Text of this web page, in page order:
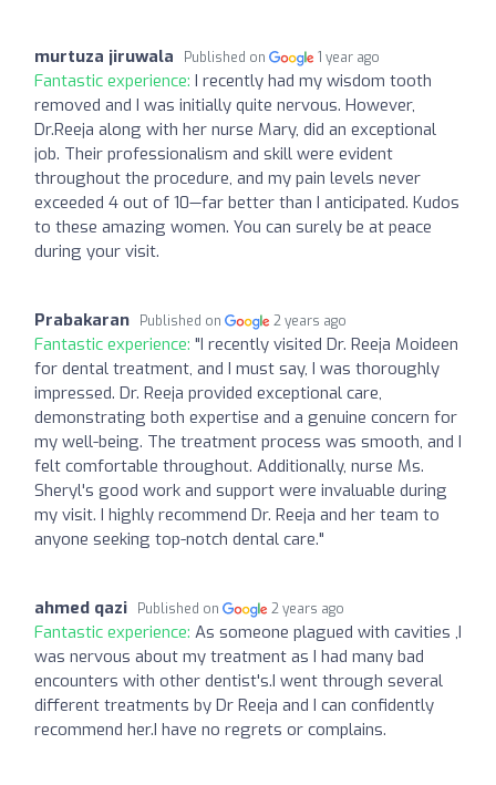
murtuza jiruwala Published on 1 year ago
Fantastic experience: I recently had my wisdom tooth
removed and I was initially quite nervous. However,
Dr.Reeja along with her nurse Mary, did an exceptional
job. Their professionalism and skill were evident
throughout the procedure, and my pain levels never
exceeded 4 out of 10—far better than I anticipated. Kudos
to these amazing women. You can surely be at peace
during your visit.
Prabakaran Published on 2 years ago
Fantastic experience: "I recently visited Dr. Reeja Moideen
for dental treatment, and I must say, I was thoroughly
impressed. Dr. Reeja provided exceptional care,
demonstrating both expertise and a genuine concern for
my well-being. The treatment process was smooth, and I
felt comfortable throughout. Additionally, nurse Ms.
Sheryl's good work and support were invaluable during
my visit. I highly recommend Dr. Reeja and her team to
anyone seeking top-notch dental care."
ahmed qazi Published on 2 years ago
Fantastic experience: As someone plagued with cavities ,I
was nervous about my treatment as I had many bad
encounters with other dentist's.I went through several
different treatments by Dr Reeja and I can confidently
recommend her.I have no regrets or complains.